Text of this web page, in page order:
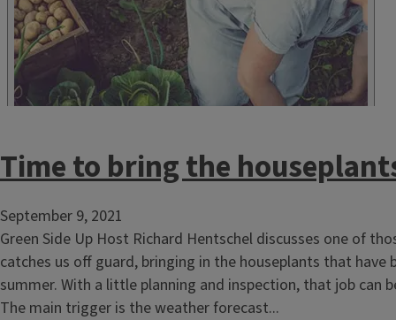
Time to bring the
September 9, 2021
Green Side Up Host Richard Hentschel discusses one of
catches us off guard, bringing in the houseplants that have
summer. With a little planning and inspection, that job can
The main trigger is the weather forecast...